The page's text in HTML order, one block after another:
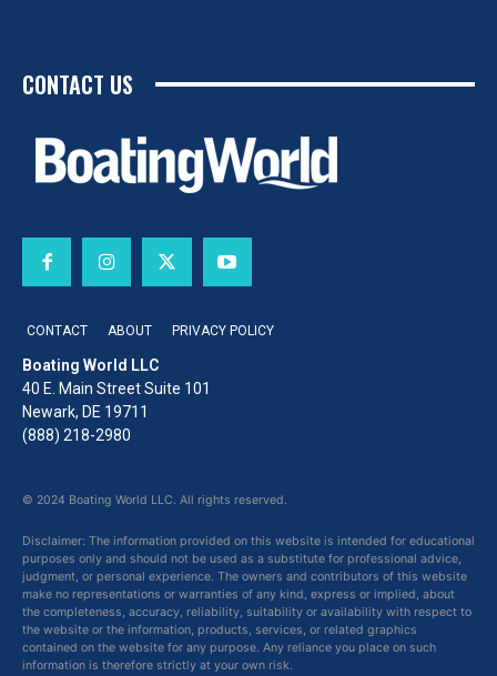
CONTACT US
CONTACT ABOUT PRIVACY POLICY
Boating World LLC
40 E. Main Street Suite 101
Newark, DE 19711
(888) 218-2980
© 2024 Boating World LLC. All rights reserved.
Disclaimer: The information provided on this website is intended for educational
purposes only and should not be used as a substitute for professional advice,
judgment, or personal experience. The owners and contributors of this website
make no representations or warranties of any kind, express or implied, about
the completeness, accuracy, reliability, suitability or availability with respect to
the website or the information, products, services, or related graphics
contained on the website for any purpose. Any reliance you place on such
information is therefore strictly at your own risk.